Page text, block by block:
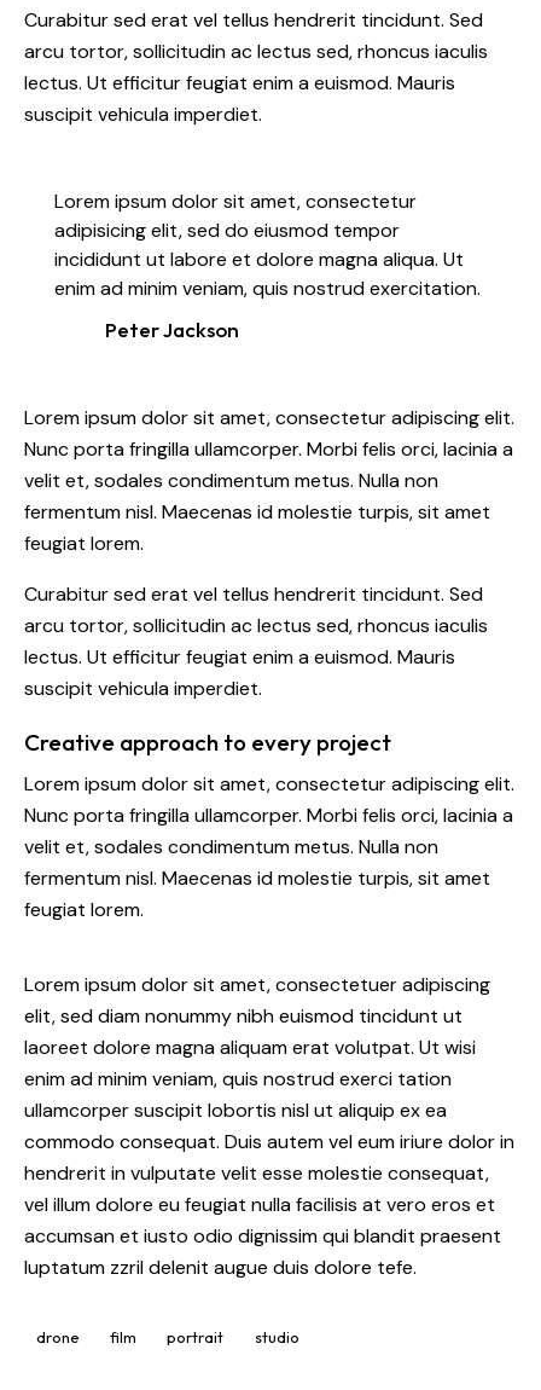
Curabitur sed erat vel tellus hendrerit tincidunt. Sed
arcu tortor, sollicitudin ac lectus sed, rhoncus iaculis
lectus. Ut efficitur feugiat enim a euismod. Mauris
suscipit vehicula imperdiet.
Lorem ipsum dolor sit amet, consectetur
adipisicing elit, sed do eiusmod tempor
incididunt ut labore et dolore magna aliqua. Ut
enim ad minim veniam, quis nostrud exercitation.
Peter Jackson
Lorem ipsum dolor sit amet, consectetur adipiscing elit.
Nunc porta fringilla ullamcorper. Morbi felis orci, lacinia a
velit et, sodales condimentum metus. Nulla non
fermentum nisl. Maecenas id molestie turpis, sit amet
feugiat lorem.
Curabitur sed erat vel tellus hendrerit tincidunt. Sed
arcu tortor, sollicitudin ac lectus sed, rhoncus iaculis
lectus. Ut efficitur feugiat enim a euismod. Mauris
suscipit vehicula imperdiet.
Creative approach to every project
Lorem ipsum dolor sit amet, consectetur adipiscing elit.
Nunc porta fringilla ullamcorper. Morbi felis orci, lacinia a
velit et, sodales condimentum metus. Nulla non
fermentum nisl. Maecenas id molestie turpis, sit amet
feugiat lorem.
Lorem ipsum dolor sit amet, consectetuer adipiscing
elit, sed diam nonummy nibh euismod tincidunt ut
laoreet dolore magna aliquam erat volutpat. Ut wisi
enim ad minim veniam, quis nostrud exerci tation
ullamcorper suscipit lobortis nisl ut aliquip ex ea
commodo consequat. Duis autem vel eum iriure dolor in
hendrerit in vulputate velit esse molestie consequat,
vel illum dolore eu feugiat nulla facilisis at vero eros et
accumsan et iusto odio dignissim qui blandit praesent
luptatum zzril delenit augue duis dolore tefe.
drone film portrait studio